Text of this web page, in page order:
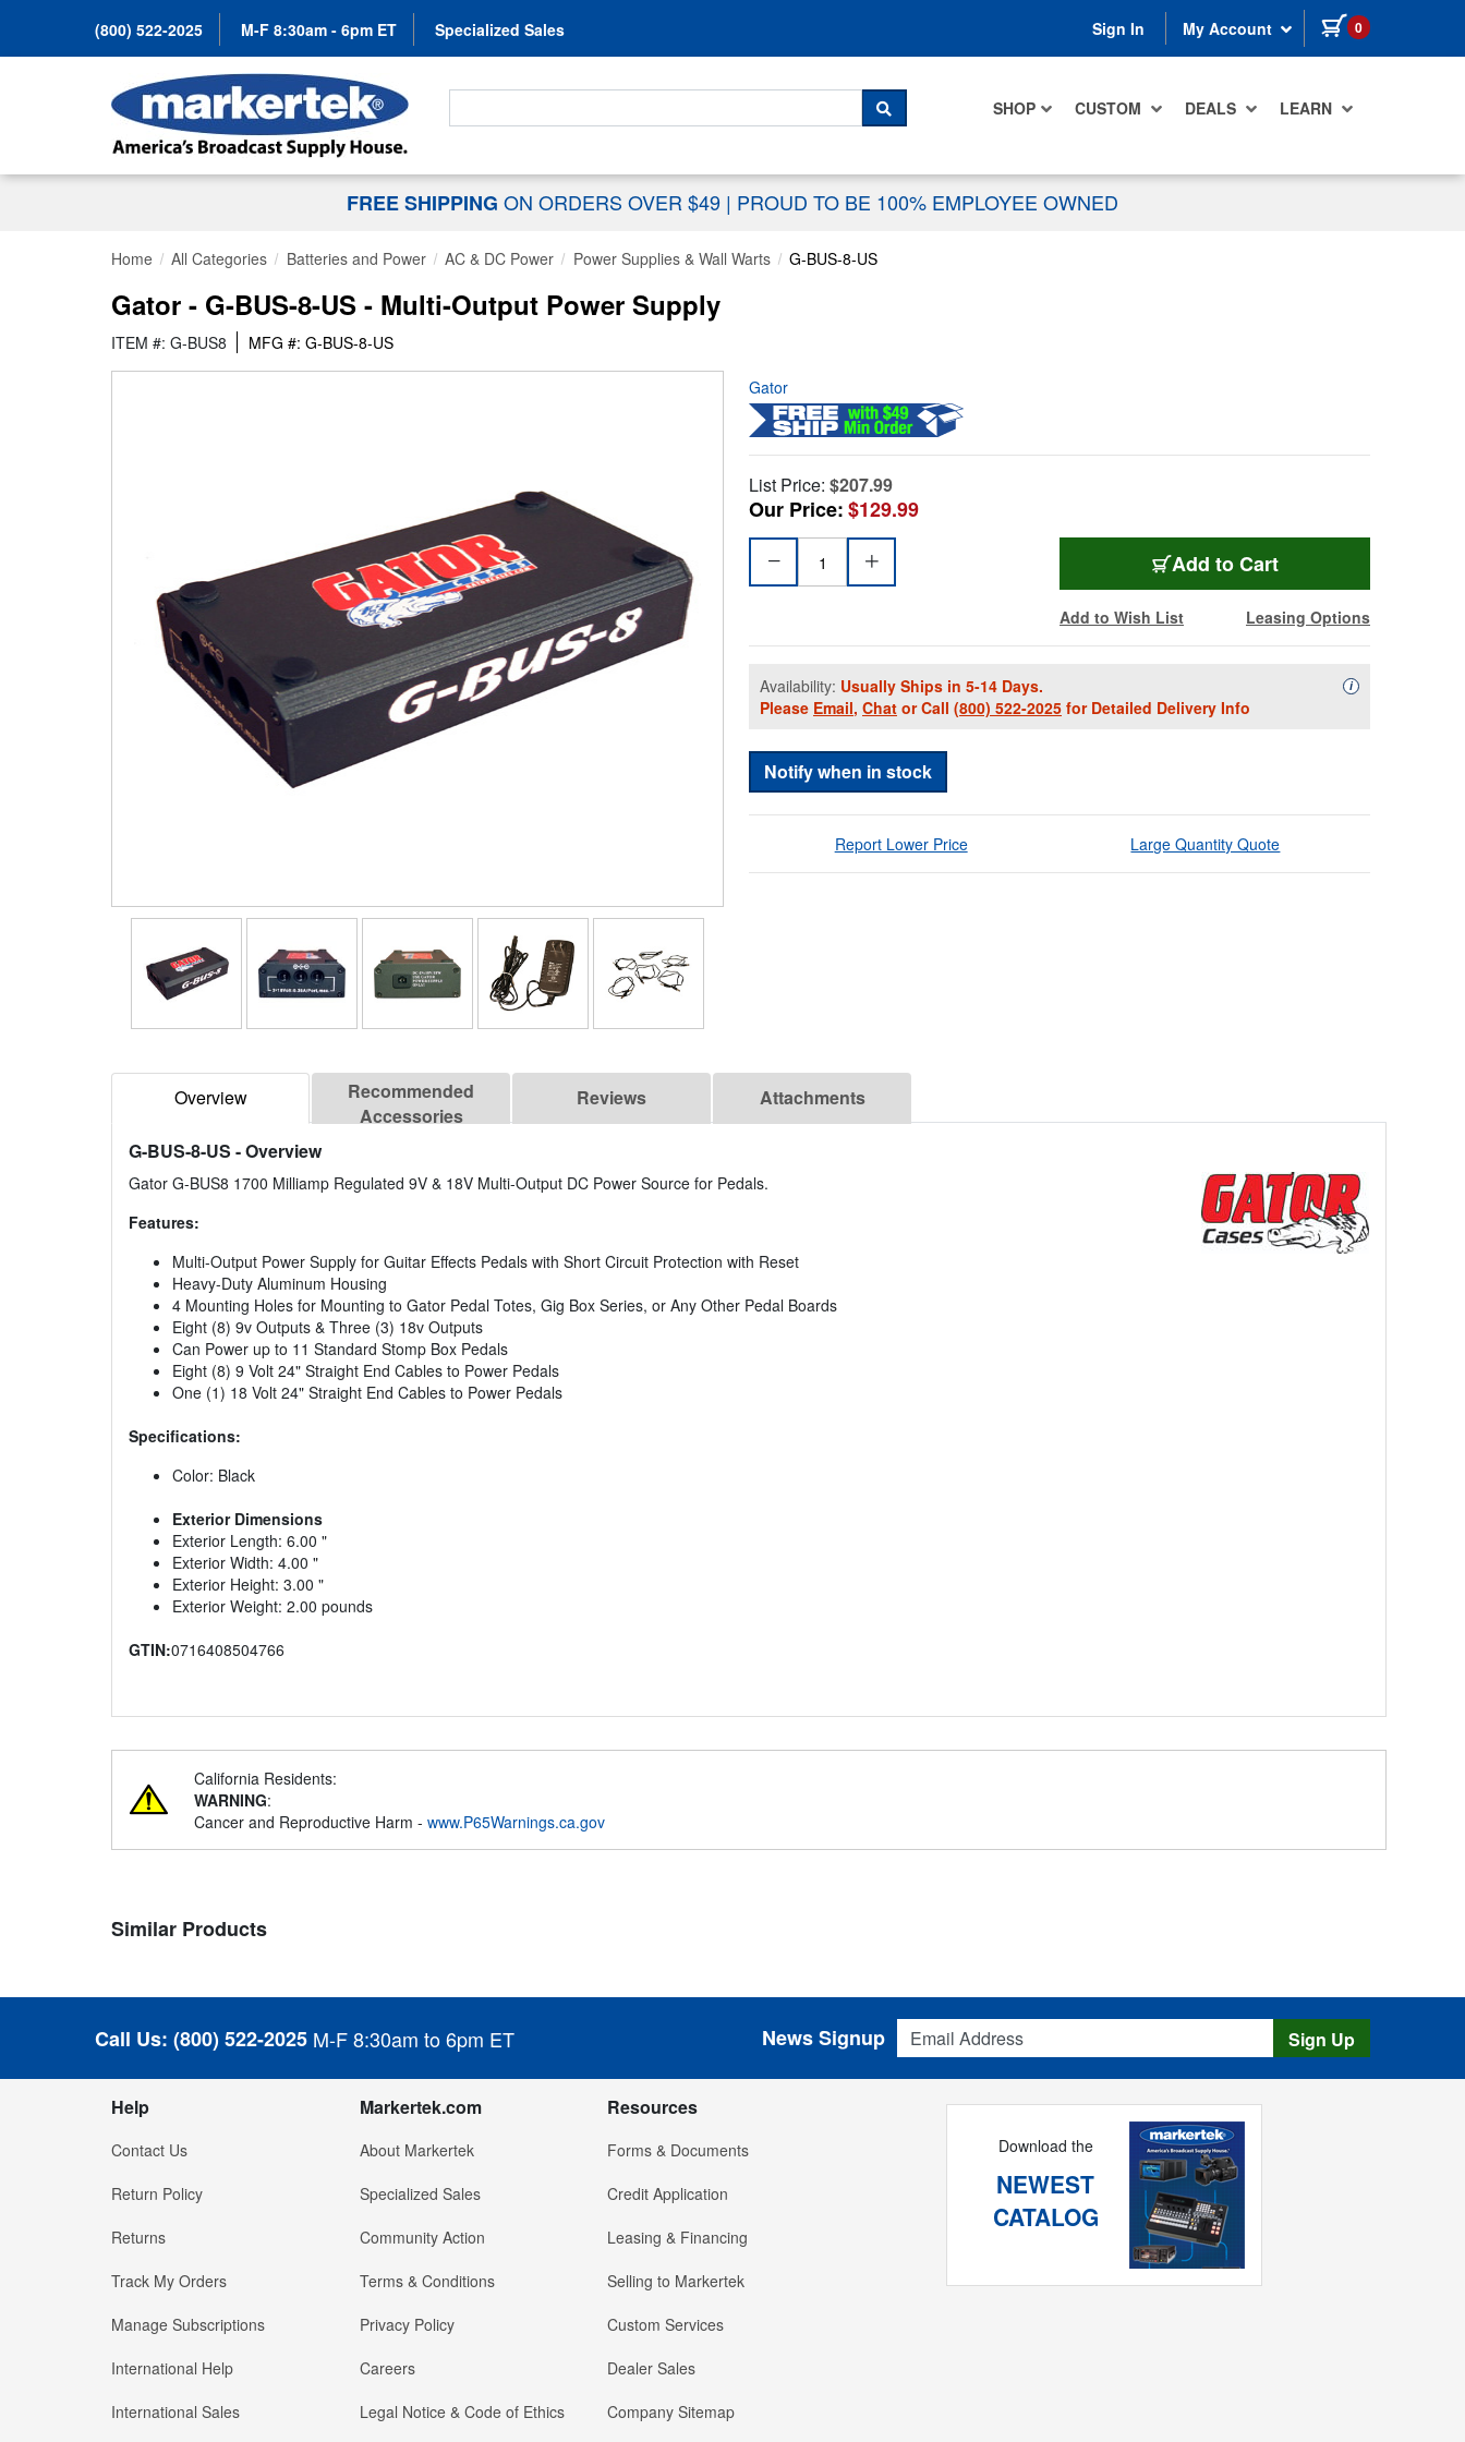
(800) 522-2025 M-F 8:30am - 6pm ET Specialized Sales Sign In My Account 0 items in cart
SHOP CUSTOM DEALS LEARN
Search For...
SEARCH
FREE SHIPPING ON ORDERS OVER $49 | PROUD TO BE 100% EMPLOYEE OWNED
Home All Categories Batteries and Power AC & DC Power Power Supplies & Wall Warts G-BUS-8-US
Gator - G-BUS-8-US - Multi-Output Power Supply
ITEM #: G-BUS8 MFG #: G-BUS-8-US
Gator
List Price: $207.99
Our Price:$129.99
Add to Cart
Add to Wish List Leasing Options
Availability: Usually Ships in 5-14 Days.
Please Email, Chat or Call (800) 522-2025 for Detailed Delivery Info
iAvailability
Notify when in stock
Report Lower Price Large Quantity Quote
Overview
Recommended
Accessories
Reviews Attachments
G-BUS-8-US - Overview
Gator G-BUS8 1700 Milliamp Regulated 9V & 18V Multi-Output DC Power Source for Pedals.
Features:
Multi-Output Power Supply for Guitar Effects Pedals with Short Circuit Protection with Reset
Heavy-Duty Aluminum Housing
4 Mounting Holes for Mounting to Gator Pedal Totes, Gig Box Series, or Any Other Pedal Boards
Eight (8) 9v Outputs & Three (3) 18v Outputs
Can Power up to 11 Standard Stomp Box Pedals
Eight (8) 9 Volt 24" Straight End Cables to Power Pedals
One (1) 18 Volt 24" Straight End Cables to Power Pedals
Specifications:
Color: Black
Exterior Dimensions
Exterior Length: 6.00 "
Exterior Width: 4.00 "
Exterior Height: 3.00 "
Exterior Weight: 2.00 pounds
GTIN:0716408504766
California Residents:
WARNING:
Cancer and Reproductive Harm - www.P65Warnings.ca.gov
Similar Products
Call Us: (800) 522-2025 M-F 8:30am to 6pm ET
Email Address
News Signup Sign Up
Help
Contact Us
Return Policy
Returns
Track My Orders
Manage Subscriptions
International Help
International Sales
Markertek.com
About Markertek
Specialized Sales
Community Action
Terms & Conditions
Privacy Policy
Careers
Legal Notice & Code of Ethics
Resources
Forms & Documents
Credit Application
Leasing & Financing
Selling to Markertek
Custom Services
Dealer Sales
Company Sitemap
Download the
NEWEST
CATALOG